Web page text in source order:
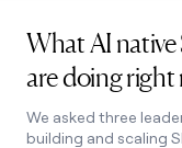
What AI native
are doing right
We asked three
building and scaling